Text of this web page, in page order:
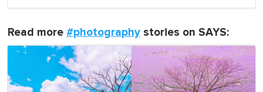
Read more #photography stories on SAYS: